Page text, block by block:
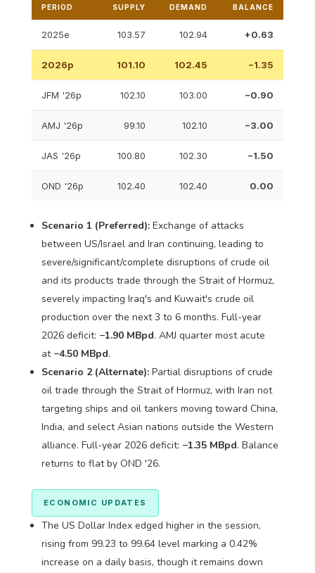
PERIOD SUPPLY DEMAND BALANCE
2025e 103.57 102.94 +0.63
2026p 101.10 102.45 −1.35
JFM '26p 102.10 103.00 −0.90
AMJ '26p 99.10 102.10 −3.00
JAS '26p 100.80 102.30 −1.50
OND '26p 102.40 102.40 0.00
Scenario 1 (Preferred):Exchange of attacks
between US/Israel and Iran continuing, leading to
severe/significant/complete disruptions of crude oil
and its products trade through the Strait of Hormuz,
severely impacting Iraq's and Kuwait's crude oil
production over the next 3 to 6 months. Full-year
2026 deficit: −1.90 MBpd. AMJ quarter most acute
at −4.50 MBpd.
Scenario 2 (Alternate):Partial disruptions of crude
oil trade through the Strait of Hormuz, with Iran not
targeting ships and oil tankers moving toward China,
India, and select Asian nations outside the Western
alliance. Full-year 2026 deficit: −1.35 MBpd. Balance
returns to flat by OND '26.
ECONOMIC UPDATES
The US Dollar Index edged higher in the session,
rising from 99.23 to 99.64 level marking a 0.42%
increase on a daily basis, though it remains down